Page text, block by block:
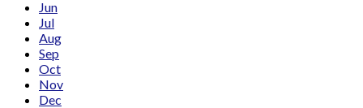
Jun
Jul
Aug
Sep
Oct
Nov
Dec